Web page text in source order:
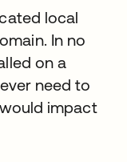
local
In no
on a
need to
impact